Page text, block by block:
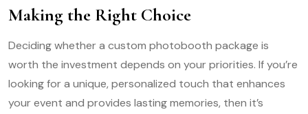
Making the Right Choice
Deciding whether a custom photobooth package is
worth the investment depends on your priorities. If you’re
looking for a unique, personalized touch that enhances
your event and provides lasting memories, then it’s